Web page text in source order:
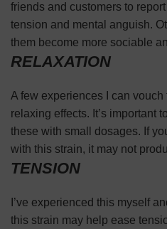
friends and customers to
tension and mental anguish.
them become more sociable
RELAXATION
A few experiences I can vouch
relaxing effects. It’s important
these with small dosages. If
with this strain, it may not
TENSION
I’ve experienced this myself
this strain may help ease